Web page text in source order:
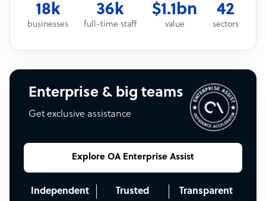
18k
businesses
36k
full-time staff
$1.1bn
value
42
sectors
Enterprise & big teams
Get exclusive assistance
Explore OA Enterprise Assist
Independent Trusted Transparent